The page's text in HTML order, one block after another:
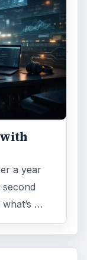
1896
2225
2760
3136
2996